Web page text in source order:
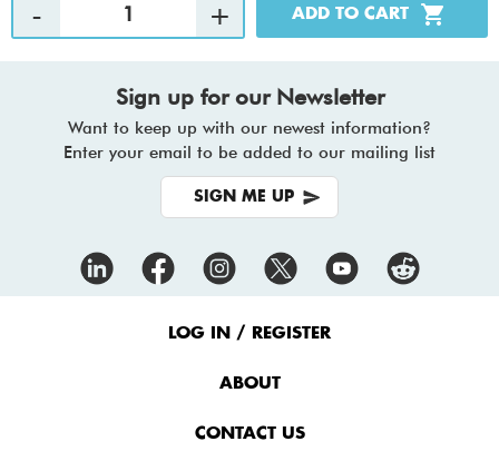
Sign up for our Newsletter
Want to keep up with our newest information?
Enter your email to be added to our mailing list
SIGN ME UP
LOG IN / REGISTER
ABOUT
CONTACT US